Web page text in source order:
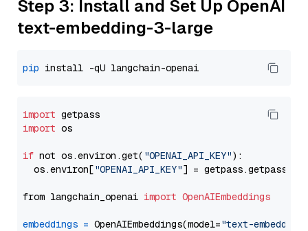
Step 3: Install and Set Up OpenAI
text-embedding-3-large
pip
import
import os
if not os.environ.get( "OPENAI_API_KEY"):
  os.environ[
"OPENAI_API_KEY"] = getpass.getpass(
from langchain_openai import OpenAIEmbeddings
embeddings = OpenAIEmbeddings(model="text-